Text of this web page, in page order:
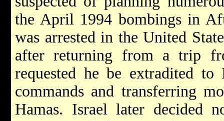
the April 1994 bombings in
was arrested in the United
after returning from a trip
requested he be extradited
commands and transferring
Hamas. Israel later decided